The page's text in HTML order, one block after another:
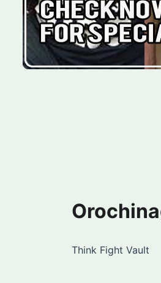
Think Fight Vault